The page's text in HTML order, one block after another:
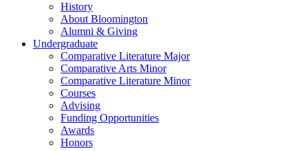
History
About Bloomington
Alumni & Giving
Undergraduate
Comparative Literature Major
Comparative Arts Minor
Comparative Literature Minor
Courses
Advising
Funding Opportunities
Awards
Honors